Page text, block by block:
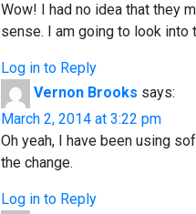
Wow! I had no idea that they
sense. I am going to look into
Log in to Reply
Vernon Brooks says:
March 2, 2014 at 3:22 pm
Oh yeah, I have been using
the change.
Log in to Reply